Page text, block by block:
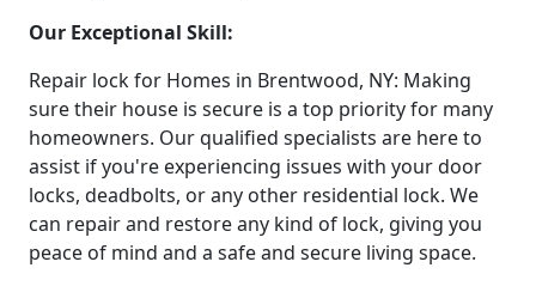
Our Exceptional Skill:
Repair lock for Homes in Brentwood, NY: Making
sure their house is secure is a top priority for many
homeowners. Our qualified specialists are here to
assist if you're experiencing issues with your door
locks, deadbolts, or any other residential lock. We
can repair and restore any kind of lock, giving you
peace of mind and a safe and secure living space.